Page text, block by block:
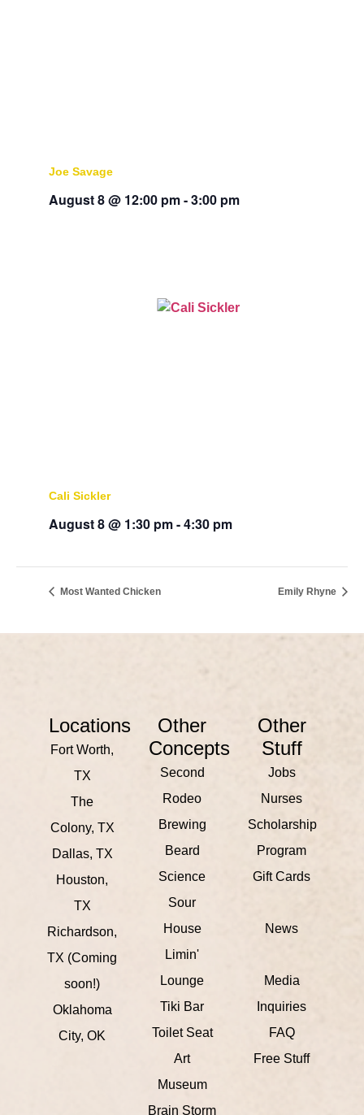
Joe Savage
August 8 @ 12:00 pm-3:00 pm
Cali Sickler
August 8 @ 1:30 pm-4:30 pm
Most Wanted Chicken Emily Rhyne
Locations
Fort Worth,
TX
The
Colony, TX
Dallas, TX
Houston,
TX
Richardson,
TX (Coming
soon!)
Oklahoma
City, OK
Other
Concepts
Second
Rodeo
Brewing
Beard
Science
Sour
House
Limin'
Lounge
Tiki Bar
Toilet Seat
Art
Museum
Brain Storm
Other
Stuff
Jobs
Nurses
Scholarship
Program
Gift Cards
News
Media
Inquiries
FAQ
Free Stuff